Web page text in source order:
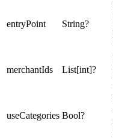
entryPoint String?
merchantIds List[int]?
useCategories Bool?